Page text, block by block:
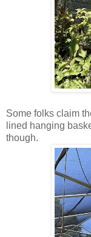
Some folks claim
lined hanging
though.